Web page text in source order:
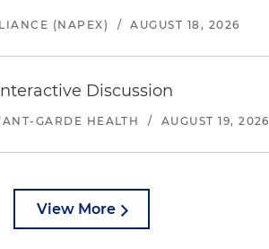
(NAPEX) / AUGUST 18, 2026
Discussion
GARDE HEALTH / AUGUST 19, 2026
View More